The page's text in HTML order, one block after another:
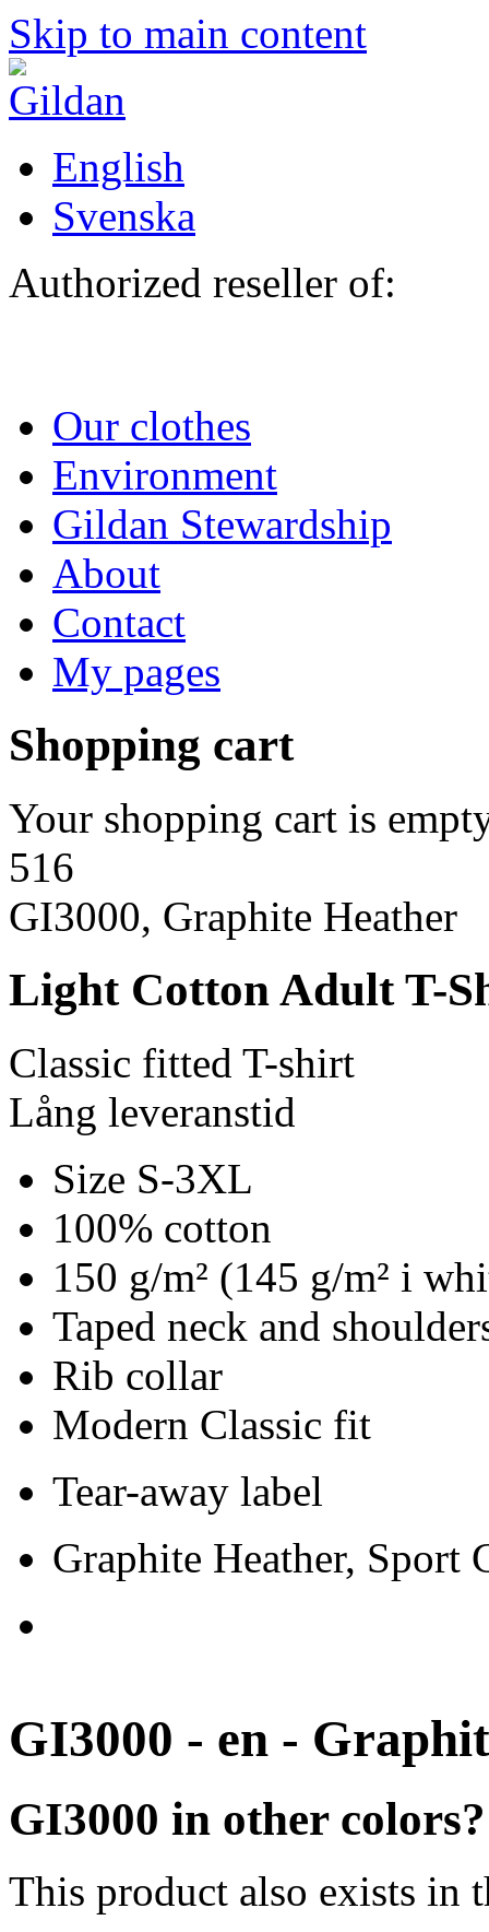
Skip to main content
English
Svenska
Authorized reseller of:
Our clothes
Environment
Gildan Stewardship
About
Contact
My pages
Shopping cart
Your shopping cart is
516
GI3000, Graphite Heather
Light Cotton Adult T-
Classic fitted T-shirt
Lång leveranstid
Size S-3XL
100% cotton
150 g/m² (145 g/m² i
Taped neck and
Rib collar
Modern Classic fit
Tear-away label
Graphite Heather, Sport
GI3000 - en -
GI3000 in other colors?
This product also exists in